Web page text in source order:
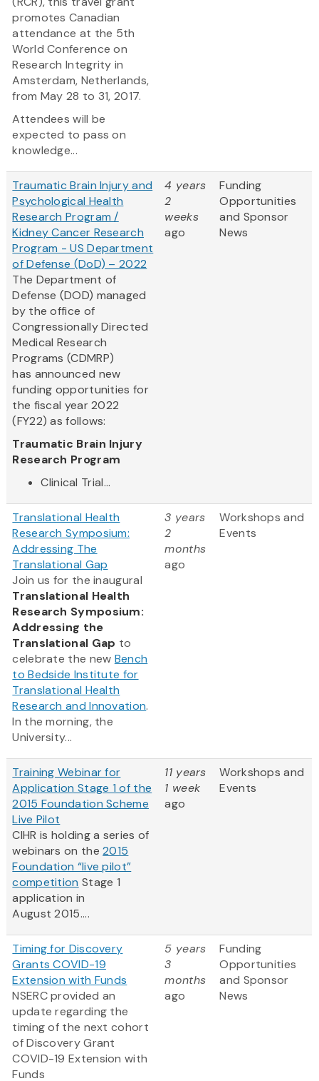
promotes Canadian
attendance at the 5th
World Conference on
Research Integrity in
Amsterdam, Netherlands,
from May 28 to 31, 2017.
Attendees will be
expected to pass on
knowledge...
Traumatic Brain Injury and
Psychological Health
Research Program /
Kidney Cancer Research
Program - US Department
of Defense (DoD) – 2022
The Department of
Defense (DOD) managed
by the office of
Congressionally Directed
Medical Research
Programs (CDMRP)
has announced new
funding opportunities for
the fiscal year 2022
(FY22) as follows:
Traumatic Brain Injury
Research Program
Clinical Trial...
4 years
2
weeks
ago
Funding
Opportunities
and Sponsor
News
Translational Health
Research Symposium:
Addressing The
Translational Gap
Join us for the inaugural
Translational Health
Research Symposium:
Addressing the
Translational Gap to
celebrate the new Bench
to Bedside Institute for
Translational Health
Research and Innovation.
In the morning, the
University...
3 years
2
months
ago
Workshops and
Events
Training Webinar for
Application Stage 1 of the
2015 Foundation Scheme
Live Pilot
CIHR is holding a series of
webinars on the2015
Foundation “live pilot”
competition Stage 1
application in
August 2015....
11 years
1 week
ago
Workshops and
Events
Timing for Discovery
Grants COVID-19
Extension with Funds
NSERC provided an
update regarding the
timing of the next cohort
of Discovery Grant
COVID-19 Extension with
Funds
5 years
3
months
ago
Funding
Opportunities
and Sponsor
News